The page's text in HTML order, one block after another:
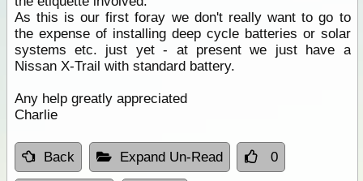
As this is our first foray we don't really want to go to
the expense of installing deep cycle batteries or solar
systems etc. just yet - at present we just have a
Nissan X-Trail with standard battery.
Any help greatly appreciated
Charlie
Back Expand Un-Read 0